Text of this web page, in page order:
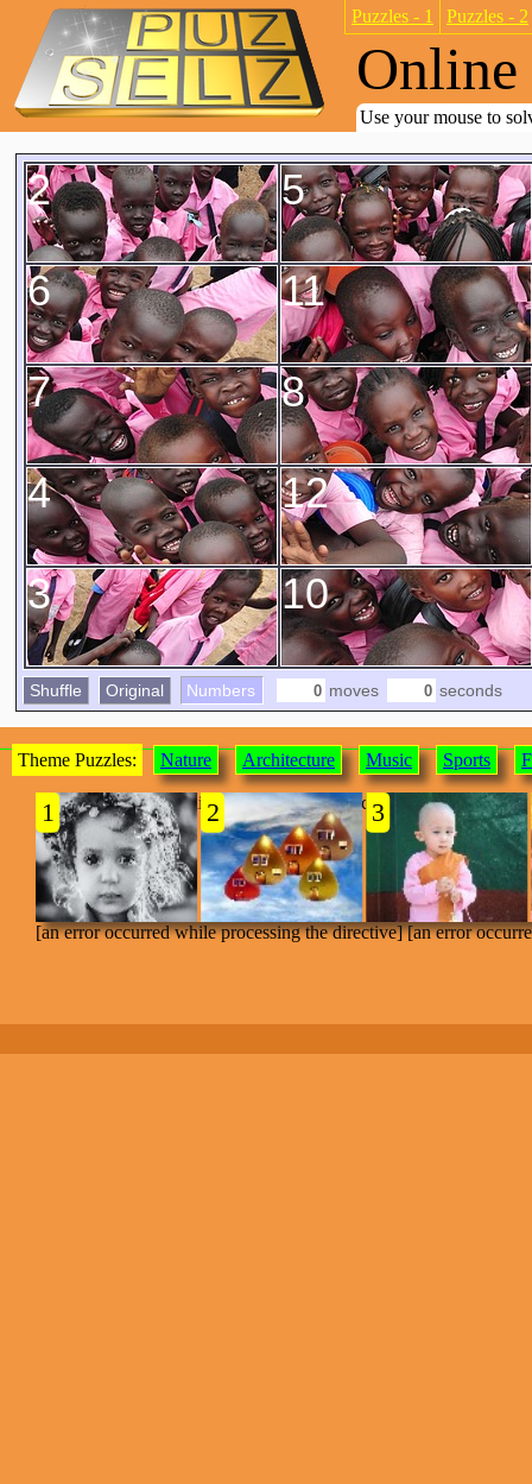
Puzzles - 1 Puzzles - 2
Use your mouse to
2
3
4
5
6
7 8
10
11
12
Shuffle Original Numbers moves seconds
Theme Puzzles: Nature Architecture Music Sports
[an error occurred while processing the directive]
1 2 3
[an error occurred while processing the directive] [an error